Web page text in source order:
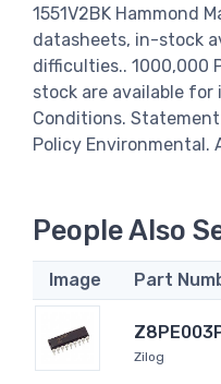
1551V2BK Hammond
datasheets, in-stock
difficulties.. 1000,000
stock are available for
Conditions.
Policy
People Also
Image Part
Zilog